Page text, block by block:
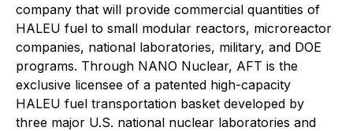
company that will provide commercial quantities of
HALEU fuel to small modular reactors, microreactor
companies, national laboratories, military, and DOE
programs. Through NANO Nuclear, AFT is the
exclusive licensee of a patented high-capacity
HALEU fuel transportation basket developed by
three major U.S. national nuclear laboratories and